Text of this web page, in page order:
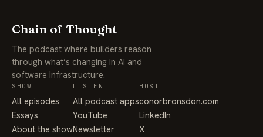
Chain of Thought
The podcast where builders reason
through what’s changing in AI and
software infrastructure.
SHOW
All episodes
Essays
About the show
LISTEN
All podcast apps
YouTube
Newsletter
HOST
conorbronsdon.com
LinkedIn
X